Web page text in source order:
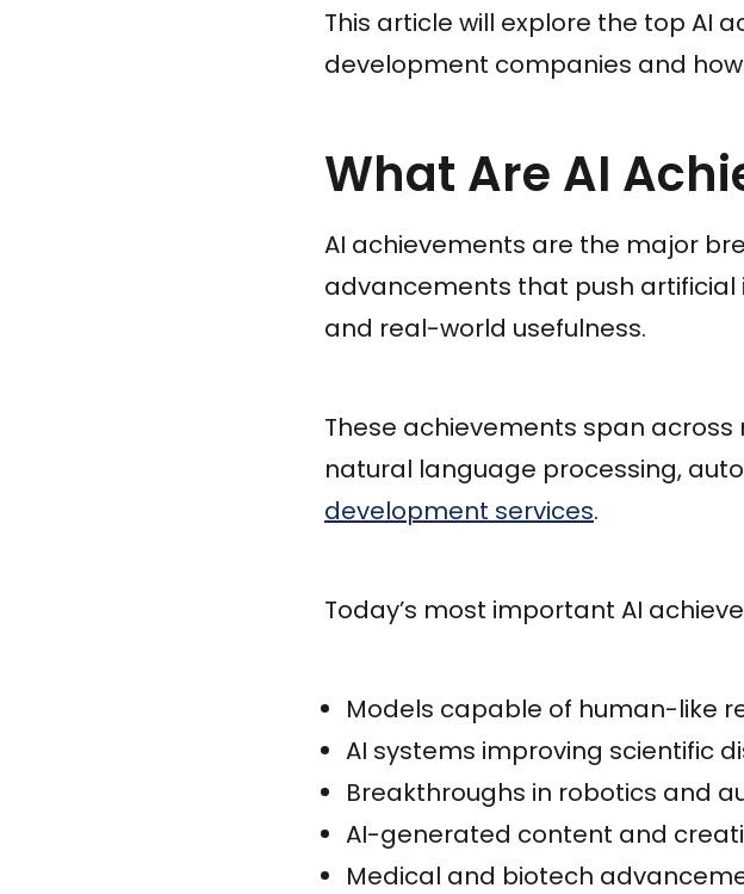
This article will explore the top AI
development companies and
What Are AI
AI achievements are the major
advancements that push artificial
and real-world usefulness.
These achievements span
natural language processing,
development services.
Today’s most important AI
Models capable of human-like
AI systems improving scientific
Breakthroughs in robotics and
AI-generated content and
Medical and biotech